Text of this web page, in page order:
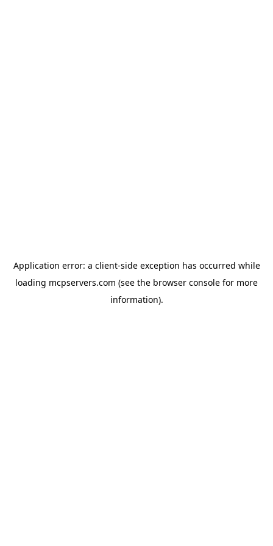
Application error: a client-side exception has occurred while
loading mcpservers.com (see the browser console for more
information).